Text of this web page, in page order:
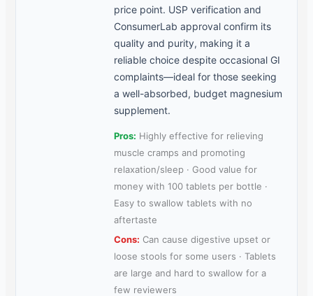
price point. USP verification and
ConsumerLab approval confirm its
quality and purity, making it a
reliable choice despite occasional GI
complaints—ideal for those seeking
a well-absorbed, budget magnesium
supplement.
Pros: Highly effective for relieving
muscle cramps and promoting
relaxation/sleep · Good value for
money with 100 tablets per bottle ·
Easy to swallow tablets with no
aftertaste
Cons: Can cause digestive upset or
loose stools for some users · Tablets
are large and hard to swallow for a
few reviewers